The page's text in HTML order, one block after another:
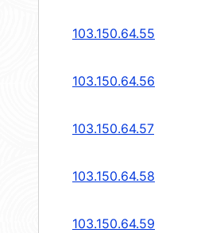
103.150.64.55
103.150.64.56
103.150.64.57
103.150.64.58
103.150.64.59